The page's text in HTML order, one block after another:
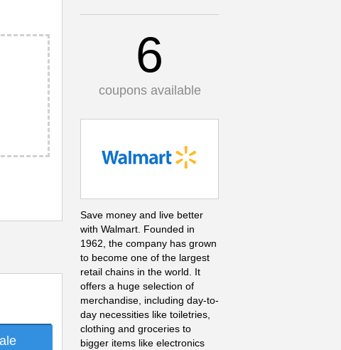
6
coupons available
Save money and live better
with Walmart. Founded in
1962, the company has grown
to become one of the largest
retail chains in the world. It
offers a huge selection of
merchandise, including day-to-
day necessities like toiletries,
clothing and groceries to
bigger items like electronics